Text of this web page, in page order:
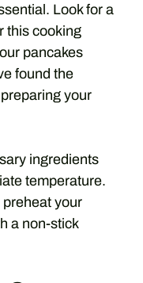
Look for a
this cooking
pancakes
found the
your
ingredients
temperature.
your
a non-stick